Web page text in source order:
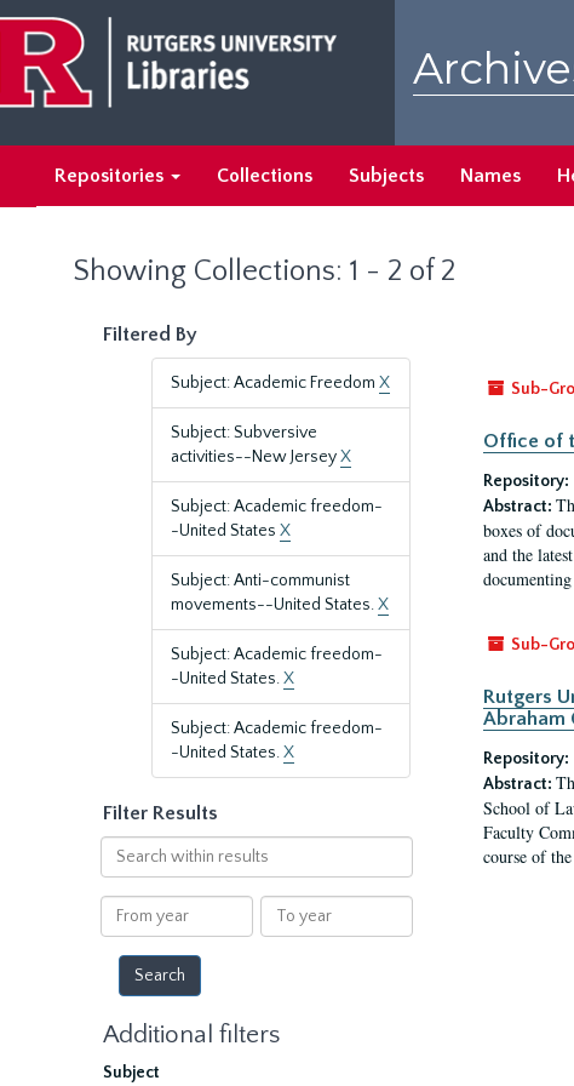
main
content
search
results
Repositories Collections Subjects Names
Showing Collections: 1 - 2 of 2
Filtered By
Subject: Academic Freedom X
Subject: Subversive
activities--New JerseyX
Subject: Academic freedom-
-United States X
Subject: Anti-communist
movements--United States.X
Subject: Academic freedom-
-United States.X
Subject: Academic freedom-
-United States.X
Filter Results
Search
within
results
From
year
To
year
Additional filters
Subject
Sub-
Office of
Repository:
Abstract:
boxes of
and the
Sub-
Rutgers
Abraham
Repository:
Abstract:
School of
Faculty
course of